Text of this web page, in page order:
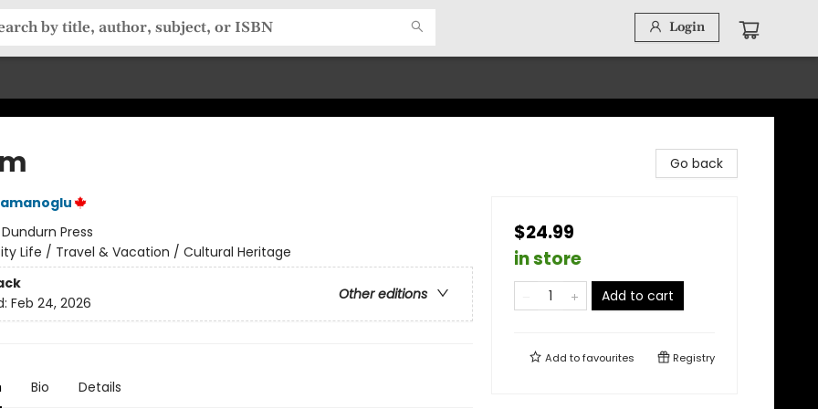
Login
Dundurn Press
Life / Travel & Vacation / Cultural Heritage
Other editions
Feb 24, 2026
Bio Details
Go back
$24.99
in store
Add to cart
Add tofavourites Registry